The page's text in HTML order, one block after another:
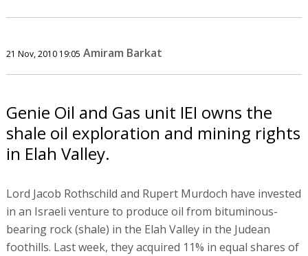
21 Nov, 2010 19:05 Amiram Barkat
Genie Oil and Gas unit IEI owns the
shale oil exploration and mining rights
in Elah Valley.
Lord Jacob Rothschild and Rupert Murdoch have invested
in an Israeli venture to produce oil from bituminous-
bearing rock (shale) in the Elah Valley in the Judean
foothills. Last week, they acquired 11% in equal shares of